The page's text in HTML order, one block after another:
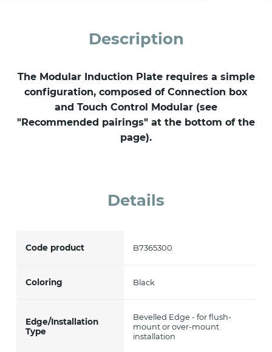
Description
The Modular Induction Plate requires a simple
configuration, composed of Connection box
and Touch Control Modular (see
"Recommended pairings" at the bottom of the
page).
Details
Code product B7365300
Coloring Black
Edge/Installation
Type
Bevelled Edge - for flush-
mount or over-mount
installation